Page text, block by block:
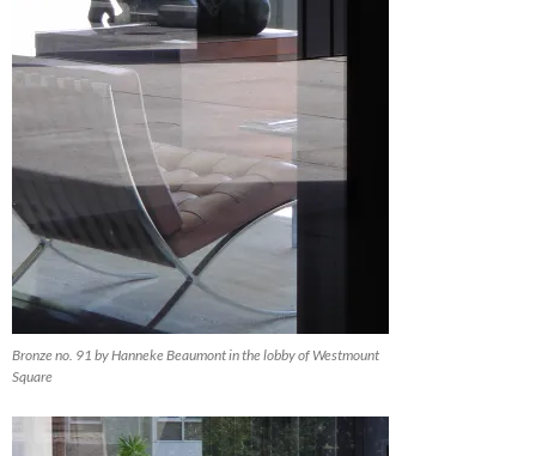
Bronze no. 91 by Hanneke Beaumont in the lobby of Westmount
Square